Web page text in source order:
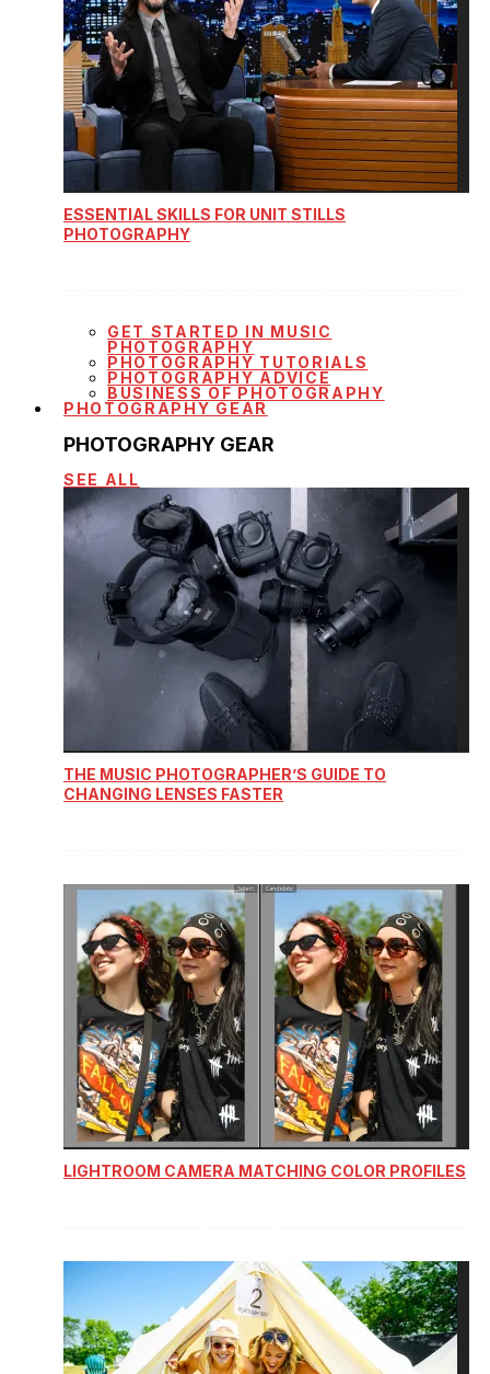
ESSENTIAL SKILLS FOR UNIT STILLS
PHOTOGRAPHY
GET STARTED IN MUSIC
PHOTOGRAPHY
PHOTOGRAPHY TUTORIALS
PHOTOGRAPHY ADVICE
BUSINESS OF PHOTOGRAPHY
PHOTOGRAPHY GEAR
PHOTOGRAPHY GEAR
SEE ALL
THE MUSIC PHOTOGRAPHER’S GUIDE TO
CHANGING LENSES FASTER
LIGHTROOM CAMERA MATCHING COLOR PROFILES